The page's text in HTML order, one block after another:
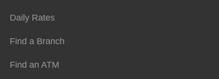
Daily Rates
Find a Branch
Find an ATM